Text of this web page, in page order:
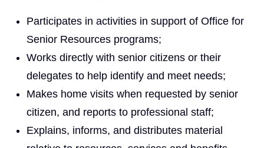
Participates in activities in support of Office for
Senior Resources programs;
Works directly with senior citizens or their
delegates to help identify and meet needs;
Makes home visits when requested by senior
citizen, and reports to professional staff;
Explains, informs, and distributes material